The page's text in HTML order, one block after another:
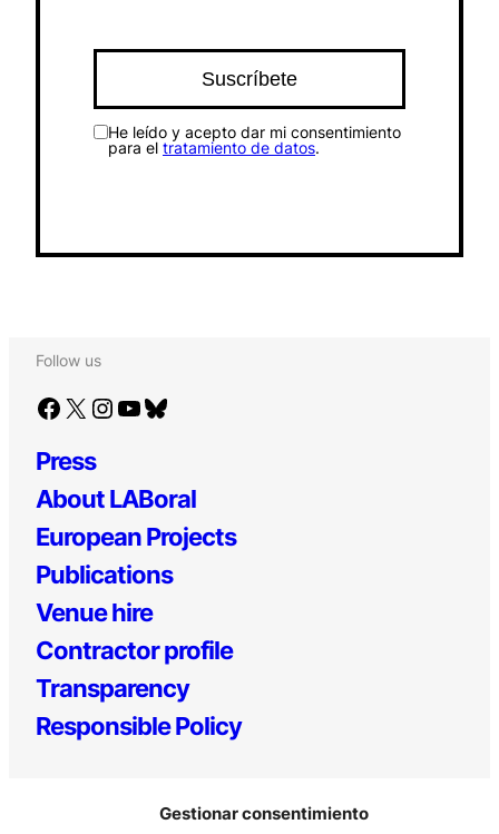
Gestionar consentimiento
He leído y acepto dar mi consentimiento
para el tratamiento de datos.
Follow us
Facebook X Instagram YouTube Bluesky
Press
About LABoral
European Projects
Publications
Venue hire
Contractor profile
Transparency
Responsible Policy